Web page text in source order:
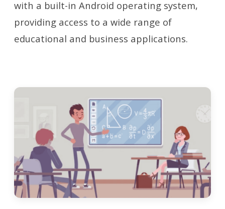
with a built-in Android operating system,
providing access to a wide range of
educational and business applications.